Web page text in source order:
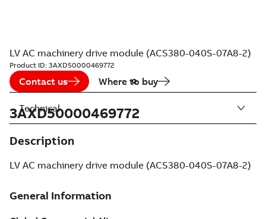
LV AC machinery drive module (ACS380-040S-07A8-2)
Product ID: 3AXD50000469772
Contact us Where to buy
3AXD50000469772
Description
LV AC machinery drive module (ACS380-040S-07A8-2)
Technical